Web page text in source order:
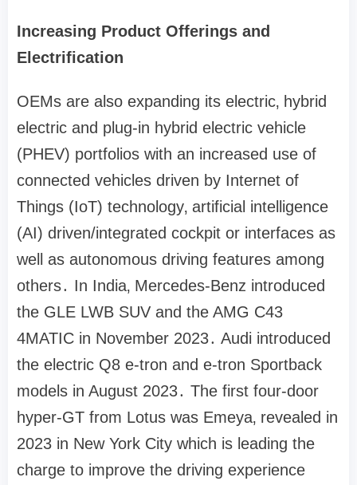
Increasing Product Offerings and
Electrification
OEMs are also expanding its electric‚ hybrid
electric and plug-in hybrid electric vehicle
(PHEV) portfolios with an increased use of
connected vehicles driven by Internet of
Things (IoT) technology‚ artificial intelligence
(AI) driven/integrated cockpit or interfaces as
well as autonomous driving features among
others․ In India‚ Mercedes-Benz introduced
the GLE LWB SUV and the AMG C43
4MATIC in November 2023․ Audi introduced
the electric Q8 e-tron and e-tron Sportback
models in August 2023․ The first four-door
hyper-GT from Lotus was Emeya‚ revealed in
2023 in New York City which is leading the
charge to improve the driving experience